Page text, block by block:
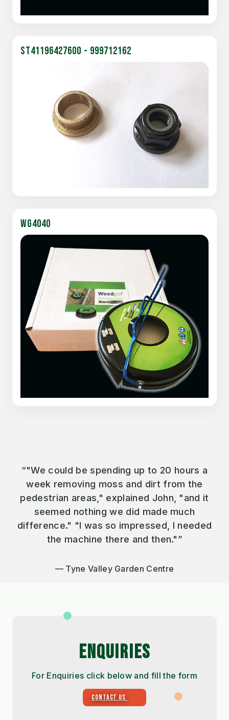
ST41196427600 - 999712162
WG4040
“"We could be spending up to 20 hours a
week removing moss and dirt from the
pedestrian areas," explained John, "and it
seemed nothing we did made much
difference." "I was so impressed, I needed
the machine there and then."”
Tyne Valley Garden Centre
ENQUIRIES
For Enquiries click below and fill the form
CONTACT US